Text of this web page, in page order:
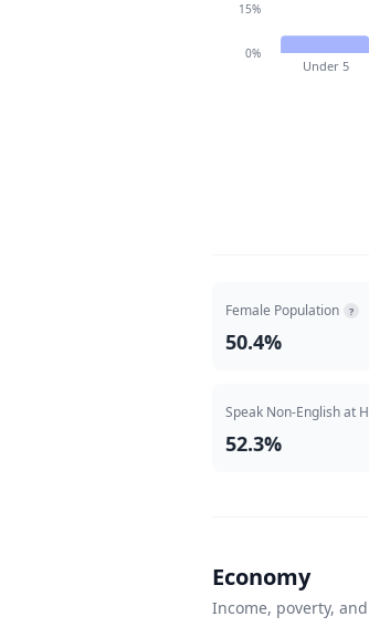
Under 5
0%
15%
Female Population ?
50.4%
Speak Non-English at
52.3%
Economy
Income, poverty,